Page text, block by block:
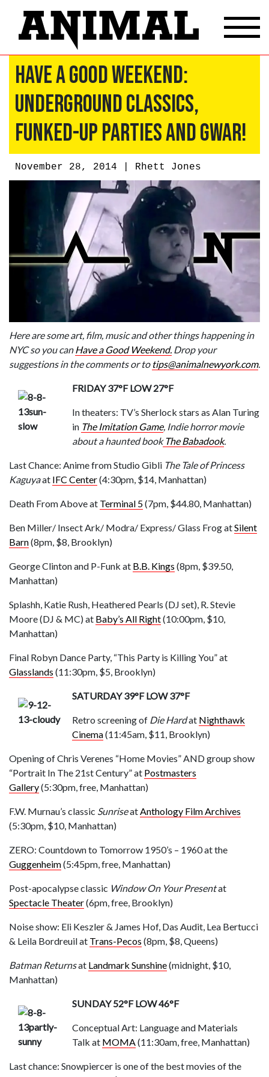
Have A Good Weekend:
Underground Classics,
Funked-Up Parties and GWAR!
November 28, 2014 | Rhett Jones
Here are some art, film, music and other things happening in
NYC so you can Have a Good Weekend. Drop your
suggestions in the comments or to tips@animalnewyork.com.
FRIDAY 37°F LOW 27°F
In theaters: TV’s Sherlock stars as Alan Turing
in The Imitation Game, Indie horror movie
about a haunted book The Babadook.
Last Chance: Anime from Studio Gibli The Tale of Princess
Kaguyaat IFC Center(4:30pm, $14, Manhattan)
Death From Above at Terminal 5(7pm, $44.80, Manhattan)
Ben Miller/ Insect Ark/ Modra/ Express/ Glass Frog atSilent
Barn(8pm, $8, Brooklyn)
George Clinton and P-Funk at B.B. Kings (8pm, $39.50,
Manhattan)
Splashh, Katie Rush, Heathered Pearls (DJ set), R. Stevie
Moore (DJ & MC) at Baby’s All Right(10:00pm , $10,
Manhattan)
Final Robyn Dance Party, “This Party is Killing You” at
Glasslands (11:30pm, $5, Brooklyn)
SATURDAY 39°F LOW 37°F
Retro screening of Die Hardat Nighthawk
Cinema(11:45am , $11, Brooklyn)
Opening of Chris Verenes “Home Movies” AND group show
“Portrait In The 21st Century” at Postmasters
Gallery(5:30pm, free, Manhattan)
F.W. Murnau’s classic Sunriseat Anthology Film Archives
(5:30pm, $10, Manhattan)
ZERO: Countdown to Tomorrow 1950’s – 1960 at the
Guggenheim(5:45pm, free, Manhattan)
Post-apocalypse classic Window On Your Presentat
Spectacle Theater(6pm, free, Brooklyn)
Noise show: Eli Keszler & James Hof, Das Audit, Lea Bertucci
& Leila Bordreuil at Trans-Pecos (8pm, $8, Queens)
Batman Returnsat Landmark Sunshine(midnight, $10,
Manhattan)
SUNDAY 52°F LOW 46°F
Conceptual Art: Language and Materials
Talk at MOMA (11:30am, free, Manhattan)
Last chance: Snowpiercer is one of the best movies of the